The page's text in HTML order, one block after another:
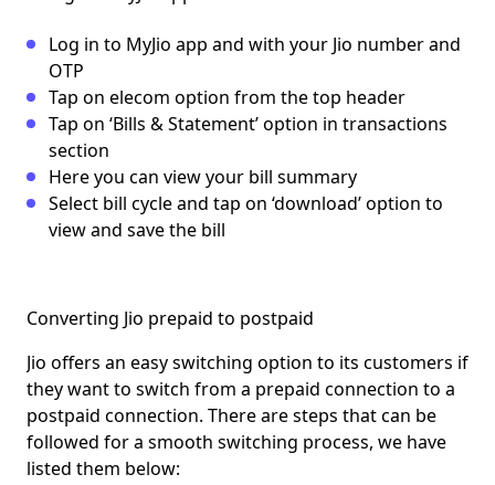
Log in to MyJio app and with your Jio number and
OTP
Tap on elecom option from the top header
Tap on ‘Bills & Statement’ option in transactions
section
Here you can view your bill summary
Select bill cycle and tap on ‘download’ option to
view and save the bill
Converting Jio prepaid to postpaid
Jio offers an easy switching option to its customers if
they want to switch from a prepaid connection to a
postpaid connection. There are steps that can be
followed for a smooth switching process, we have
listed them below: